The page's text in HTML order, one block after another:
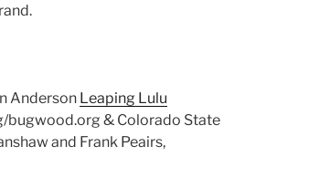
Anderson Leaping Lulu
bugwood.org & Colorado State
and Frank Peairs,